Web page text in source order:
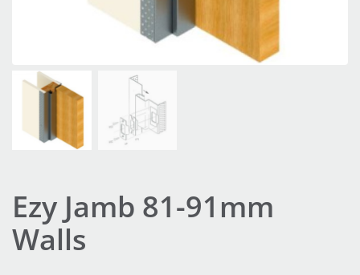
Ezy Jamb 81-91mm
Walls